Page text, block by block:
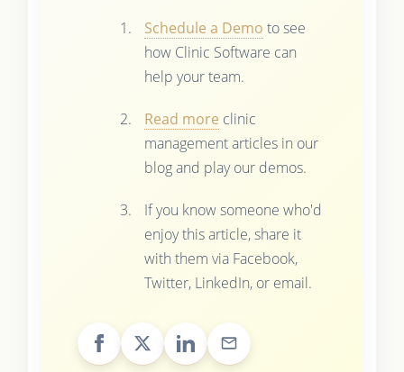
Schedule a Demo to see
how Clinic Software can
help your team.
Read more clinic
management articles in our
blog and play our demos.
If you know someone who'd
enjoy this article, share it
with them via Facebook,
Twitter, LinkedIn, or email.